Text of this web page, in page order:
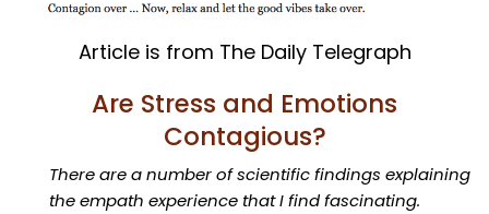
Article is from The Daily Telegraph
Are Stress and Emotions
Contagious?
There are a number of scientific findings explaining
the empath experience that I find fascinating.